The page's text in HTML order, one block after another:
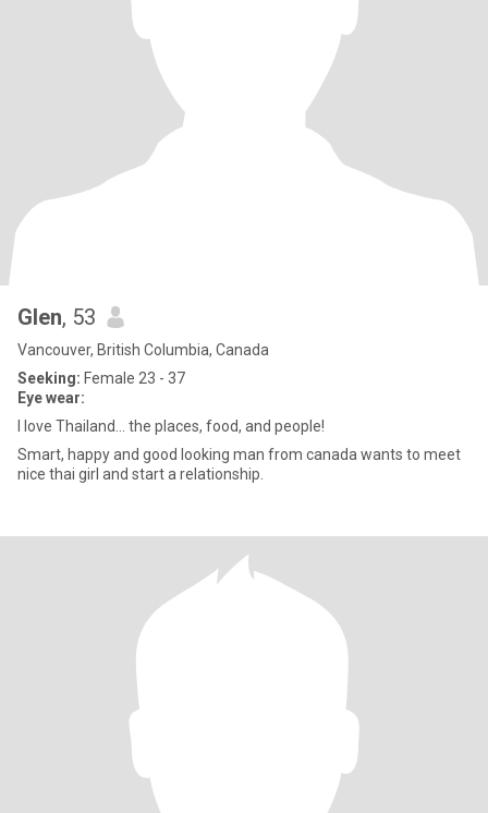
Glen, 53
Vancouver, British Columbia, Canada
Seeking: Female 23 - 37
Eye wear:
I love Thailand... the places, food, and people!
Smart, happy and good looking man from canada wants to meet
nice thai girl and start a relationship.